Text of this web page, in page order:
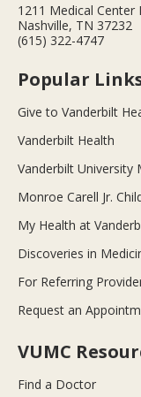
1211 Medical Center
Nashville, TN 37232
(615) 322-4747
Popular
Give to Vanderbilt
Vanderbilt Health
Vanderbilt University
Monroe Carell Jr.
My Health at
Discoveries in
For Referring
Request an
VUMC
Find a Doctor